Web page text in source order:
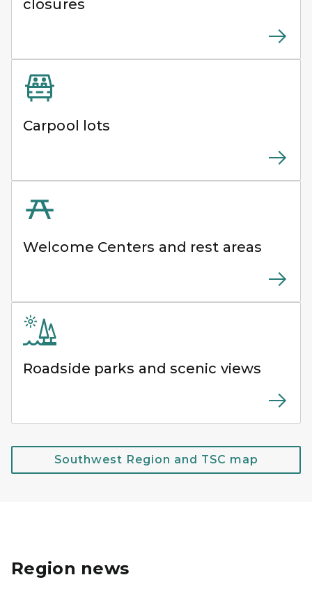
closures
Carpool lots
Welcome Centers and rest areas
Roadside parks and scenic views
Southwest Region and TSC map
Region news